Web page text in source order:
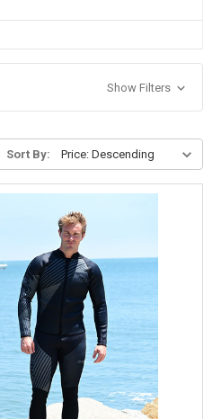
Show Filters
Sort By: